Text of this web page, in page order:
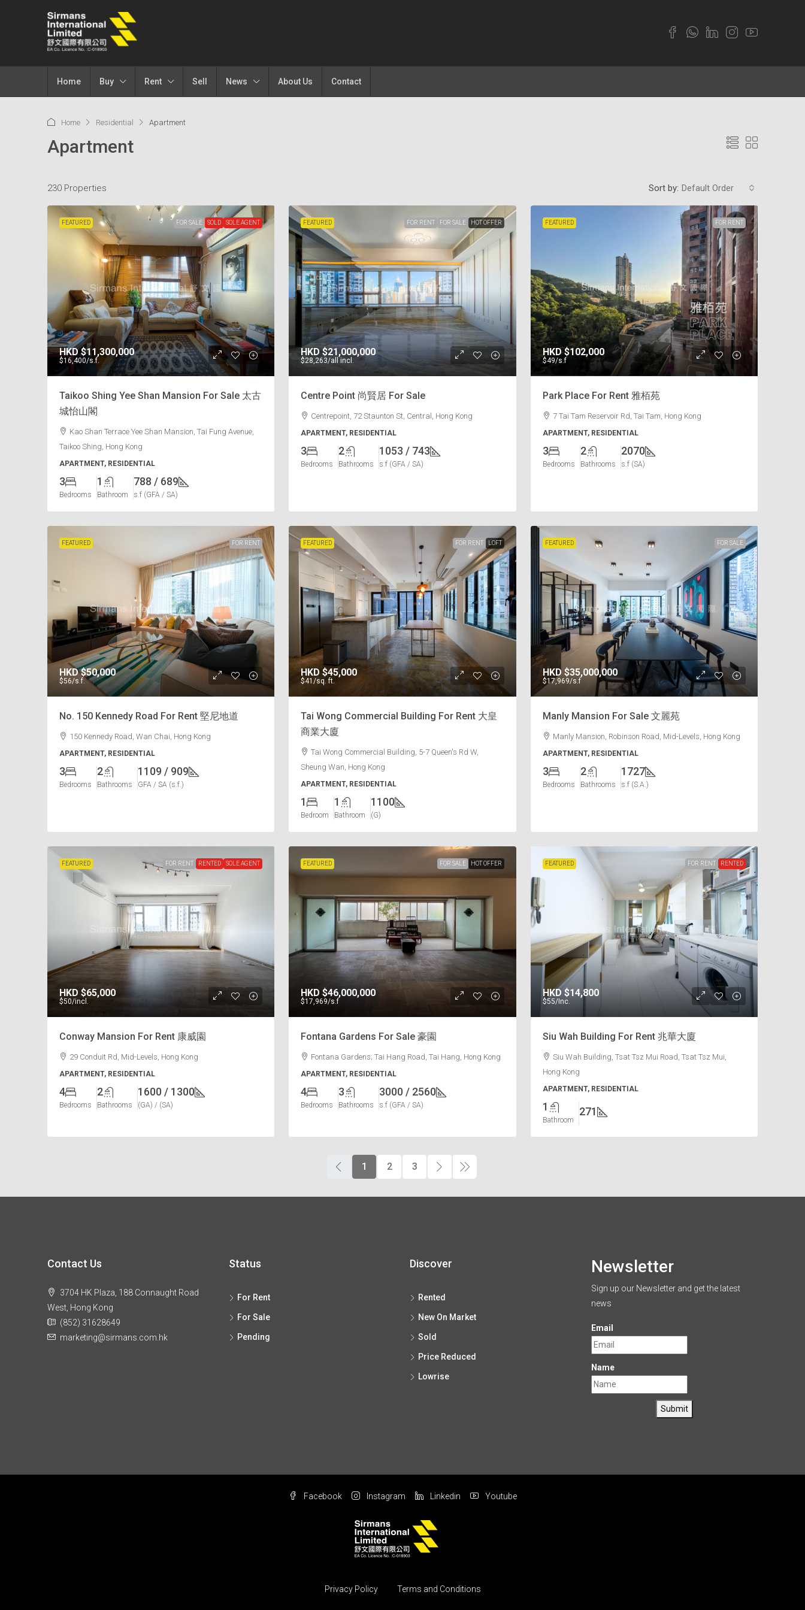
Home Buy Rent Sell News About Us Contact
Home Residential Apartment
Apartment
230 Properties Sort by: Default Order
FEATURED FOR SALE SOLD SOLE AGENT
HKD$11,300,000
$16,400/s.f.
Taikoo Shing Yee Shan Mansion For Sale 太古
城怡山閣
Kao Shan Terrace Yee Shan Mansion, Tai Fung Avenue,
Taikoo Shing, Hong Kong
APARTMENT, RESIDENTIAL
3
Bedrooms
1
Bathroom
788 / 689
s.f (GFA / SA)
FEATURED FOR RENT FOR SALE HOT OFFER
HKD$21,000,000
$28,263/all incl.
Centre Point 尚賢居 For Sale
Centrepoint, 72 Staunton St, Central, Hong Kong
APARTMENT, RESIDENTIAL
3
Bedrooms
2
Bathrooms
1053 / 743
s.f (GFA / SA)
FEATURED FOR RENT
HKD$102,000
$49/s.f
Park Place For Rent 雅栢苑
7 Tai Tam Reservoir Rd, Tai Tam, Hong Kong
APARTMENT, RESIDENTIAL
3
Bedrooms
2
Bathrooms
2070
s.f (SA)
FEATURED FOR RENT
HKD$50,000
$56/s.f.
No. 150 Kennedy Road For Rent 堅尼地道
150 Kennedy Road, Wan Chai, Hong Kong
APARTMENT, RESIDENTIAL
3
Bedrooms
2
Bathrooms
1109 / 909
GFA / SA (s.f.)
FEATURED FOR RENT LOFT
HKD$45,000
$41/sq. ft.
Tai Wong Commercial Building For Rent 大皇
商業大廈
Tai Wong Commercial Building, 5-7 Queen's Rd W,
Sheung Wan, Hong Kong
APARTMENT, RESIDENTIAL
1
Bedroom
1
Bathroom
1100
(G)
FEATURED FOR SALE
HKD $35,000,000
$17,969/s.f
Manly Mansion For Sale 文麗苑
Manly Mansion, Robinson Road, Mid-Levels, Hong Kong
APARTMENT, RESIDENTIAL
3
Bedrooms
2
Bathrooms
1727
s.f (S.A.)
FEATURED FOR RENT RENTED SOLE AGENT
HKD $65,000
$50/incl.
Conway Mansion For Rent 康威園
29 Conduit Rd, Mid-Levels, Hong Kong
APARTMENT, RESIDENTIAL
4
Bedrooms
2
Bathrooms
1600 / 1300
(GA) / (SA)
FEATURED FOR SALE HOT OFFER
HKD$46,000,000
$17,969/s.f
Fontana Gardens For Sale 豪園
Fontana Gardens; Tai Hang Road, Tai Hang, Hong Kong
APARTMENT, RESIDENTIAL
4
Bedrooms
3
Bathrooms
3000 / 2560
s.f (GFA / SA)
FEATURED FOR RENT RENTED
HKD $14,800
$55/Inc.
Siu Wah Building For Rent 兆華大廈
Siu Wah Building, Tsat Tsz Mui Road, Tsat Tsz Mui,
Hong Kong
APARTMENT, RESIDENTIAL
1
Bathroom
271
1 2 3
Contact Us
3704 HK Plaza, 188 Connaught Road
West, Hong Kong
(852) 31628649
marketing@sirmans.com.hk
Status
For Rent
For Sale
Pending
Discover
Rented
New On Market
Sold
Price Reduced
Lowrise
Newsletter
Sign up our Newsletter and get the latest
news
Email
Name
Submit
Facebook Instagram Linkedin Youtube
Privacy Policy Terms and Conditions